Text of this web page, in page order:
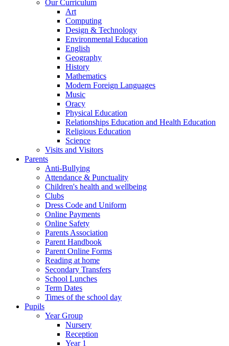
Our Curriculum
Art
Computing
Design & Technology
Environmental Education
English
Geography
History
Mathematics
Modern Foreign Languages
Music
Oracy
Physical Education
Relationships Education and Health Education
Religious Education
Science
Visits and Visitors
Parents
Anti-Bullying
Attendance & Punctuality
Children's health and wellbeing
Clubs
Dress Code and Uniform
Online Payments
Online Safety
Parents Association
Parent Handbook
Parent Online Forms
Reading at home
Secondary Transfers
School Lunches
Term Dates
Times of the school day
Pupils
Year Group
Nursery
Reception
Year 1